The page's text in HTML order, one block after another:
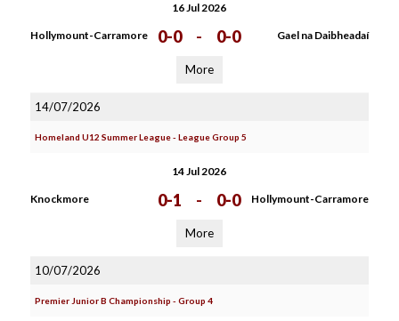
16 Jul 2026
Hollymount-Carramore 0-0 - 0-0 Gael na Daibheadaí
More
14/07/2026
Homeland U12 Summer League - League Group 5
14 Jul 2026
Knockmore 0-1 - 0-0 Hollymount-Carramore
More
10/07/2026
Premier Junior B Championship - Group 4